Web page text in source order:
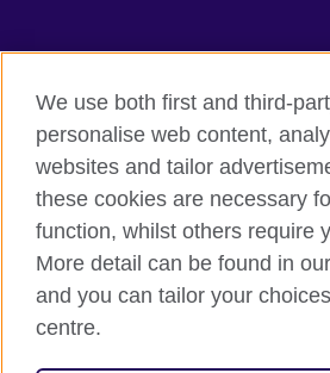
Terms of use
Accessibility
Privacy
Sitemap
We use both first and third-
personalise web content,
websites and tailor
these cookies are necessary
function, whilst others require
More detail can be found in
and you can tailor your
centre.